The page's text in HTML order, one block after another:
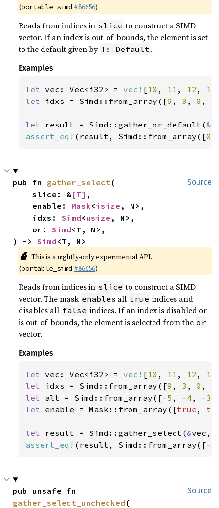
(portable_simd #86656)
Reads from indices in slice to construct a SIMD
vector. If an index is out-of-bounds, the element is set
to the default given by T: Default .
Examples
let vec: Vec<i32> = vec! [10 , 11 , 12 , 13
let idxs = Simd::from_array([9 , 3 , 0 ,
let result = Simd::gather_or_default(&
assert_eq! (result, Simd::from_array([0
Source
pub fn gather_select(
    slice: &
[T] ,
    enable:
Mask<isize , N>,
    idxs:
Simd<usize , N>,
    or:
Simd<T, N>,
) -> Simd<T, N>
🔬 This is a nightly-only experimental API.
(portable_simd #86656)
Reads from indices in slice to construct a SIMD
vector. The mask enable s all true indices and
disables all false indices. If an index is disabled or
is out-of-bounds, the element is selected from the or
vector.
Examples
let vec: Vec<i32> = vec! [10 , 11 , 12 , 13
let idxs = Simd::from_array([9 , 3 , 0 ,
let alt = Simd::from_array([-5 , -4 , -3
let enable = Mask::from_array([true ,
let result = Simd::gather_select(&
assert_eq! (result, Simd::from_array([-
Source
gather_select_unchecked (